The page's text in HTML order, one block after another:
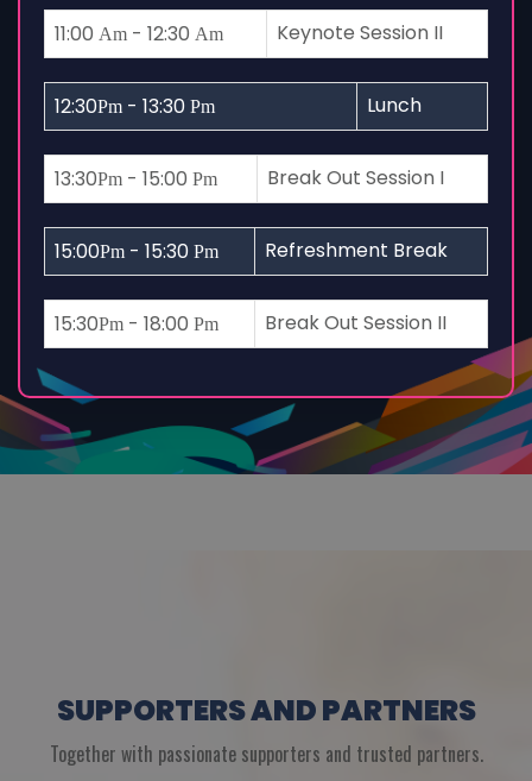
11:00 Am - 12:30 Am Keynote Session II
12:30Pm - 13:30 Pm Lunch
13:30Pm - 15:00 Pm Break Out Session I
15:00Pm - 15:30 Pm Refreshment Break
15:30Pm - 18:00 Pm Break Out Session II
SUPPORTERS AND PARTNERS
Together with passionate supporters and trusted partners.